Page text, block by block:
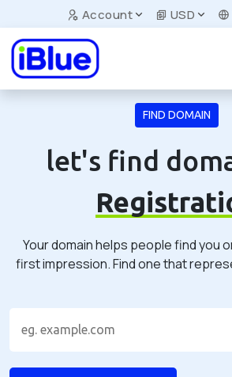
Account USD
FIND DOMAIN
let's find
Your domain helps people find you
first impression. Find one that